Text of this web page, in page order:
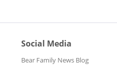
Social Media
Bear Family News Blog